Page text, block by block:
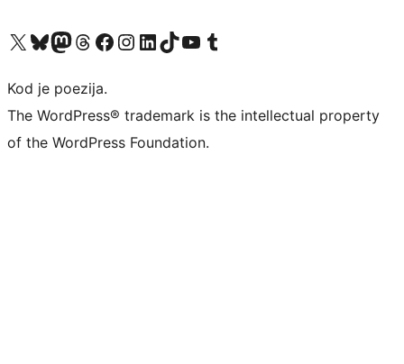
Visit our X (formerly Twitter) account
Visit our Bluesky account
Visit our Mastodon account
Visit our Threads account
Visit our Facebook page
Visit our Instagram account
Visit our LinkedIn account
Visit our TikTok account
Visit our YouTube channel
Visit our Tumblr account
Kod je poezija.
The WordPress® trademark is the intellectual property
of the WordPress Foundation.